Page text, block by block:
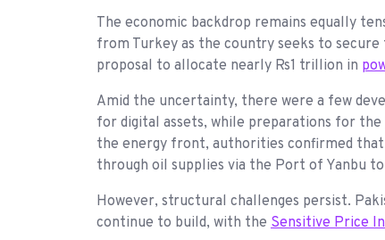
The economic backdrop remains equally
from Turkey as the country seeks to
proposal to allocate nearly Rs1 trillion in
Amid the uncertainty, there were a few
for digital assets, while preparations for the
the energy front, authorities confirmed
through oil supplies via the Port of Yanbu
However, structural challenges persist.
continue to build, with the Sensitive Price